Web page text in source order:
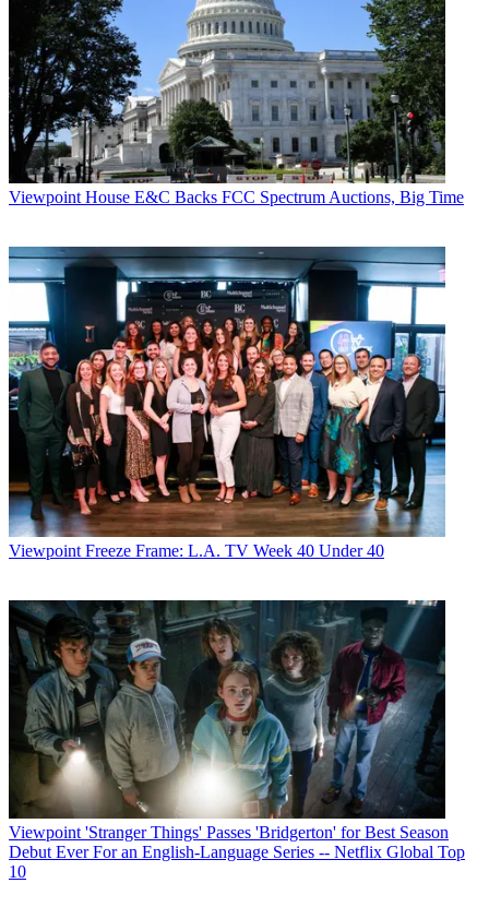
Viewpoint House E&C Backs FCC Spectrum Auctions, Big Time
Viewpoint Freeze Frame: L.A. TV Week 40 Under 40
Viewpoint 'Stranger Things' Passes 'Bridgerton' for Best Season
Debut Ever For an English-Language Series -- Netflix Global Top
10